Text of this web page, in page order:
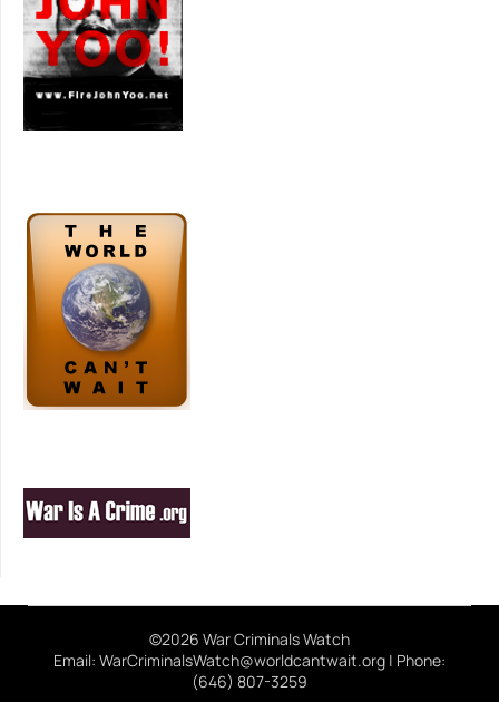
©2026 War Criminals Watch
Email: WarCriminalsWatch@worldcantwait.org | Phone:
(646) 807-3259